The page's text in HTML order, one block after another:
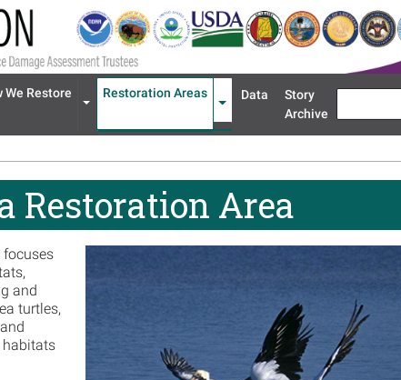
'About Us'
We Restore
Expand menu 'How We Restore'
Restoration Areas
Expand menu 'Restoration Areas'
Data
Story
Archive
Restoration Area
focuses
and
turtles,
habitats